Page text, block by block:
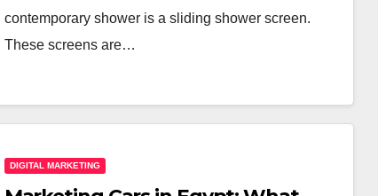
contemporary shower is a sliding shower screen.
These screens are…
DIGITAL MARKETING